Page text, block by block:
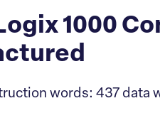
1000
words: 437 data